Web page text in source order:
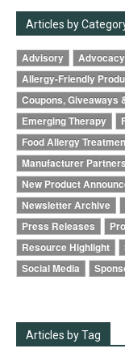
Articles by
Advisory Advocacy
Allergy-Friendly
Coupons, Giveaways
Emerging Therapy
Food Allergy
Manufacturer
New Product
Newsletter Archive
Press Releases
Resource Highlight
Social Media
Articles by Tag